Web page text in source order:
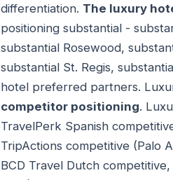
differentiation. The luxury
positioning substantial -
substantial Rosewood,
substantial St. Regis,
hotel preferred partners.
competitor positioning.
TravelPerk Spanish
TripActions competitive (Palo
BCD Travel Dutch